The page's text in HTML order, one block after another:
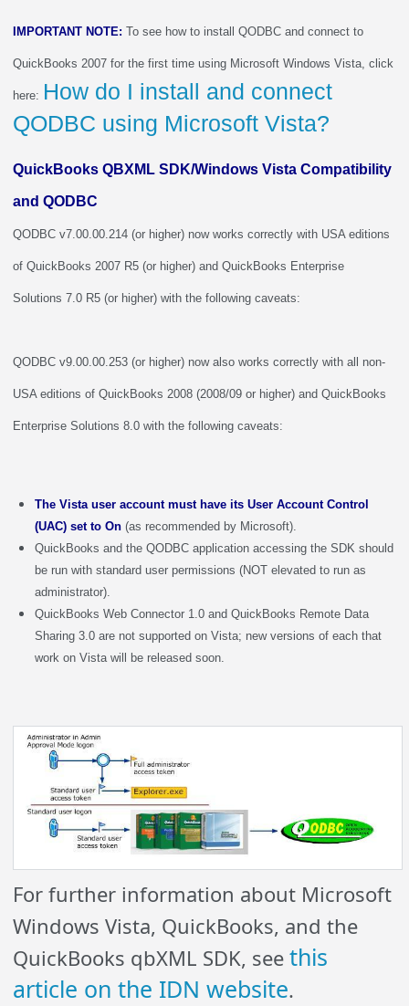
IMPORTANT NOTE: To see how to install QODBC and connect to
QuickBooks 2007 for the first time using Microsoft Windows Vista, click
here: How do I install and connect
QODBC using Microsoft Vista?
QuickBooks QBXML SDK/Windows Vista Compatibility
and QODBC
QODBC v7.00.00.214 (or higher) now works correctly with USA editions
of QuickBooks 2007 R5 (or higher) and QuickBooks Enterprise
Solutions 7.0 R5 (or higher) with the following caveats:
QODBC v9.00.00.253 (or higher) now also works correctly with all non-
USA editions of QuickBooks 2008 (2008/09 or higher) and QuickBooks
Enterprise Solutions 8.0 with the following caveats:
The Vista user account must have its User Account Control
(UAC) set to On (as recommended by Microsoft).
QuickBooks and the QODBC application accessing the SDK should
be run with standard user permissions (NOT elevated to run as
administrator).
QuickBooks Web Connector 1.0 and QuickBooks Remote Data
Sharing 3.0 are not supported on Vista; new versions of each that
work on Vista will be released soon.
For further information about Microsoft
Windows Vista, QuickBooks, and the
QuickBooks qbXML SDK, seethis
article on the IDN website.